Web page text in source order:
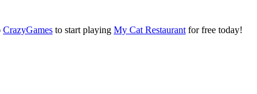
CrazyGames to start playing My Cat Restaurant for free today!